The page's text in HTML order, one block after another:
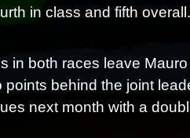
in class and fifth overall.
in both races leave
points behind the joint
next month with a